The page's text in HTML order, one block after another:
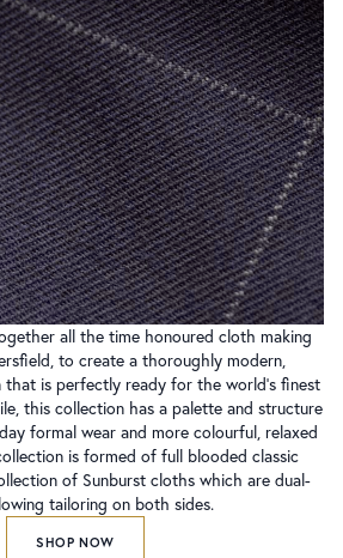
all the time honoured cloth making
to create a thoroughly modern,
is perfectly ready for the world’s finest
this collection has a palette and structure
formal wear and more colourful, relaxed
is formed of full blooded classic
of Sunburst cloths which are dual-
tailoring on both sides.
SHOP NOW